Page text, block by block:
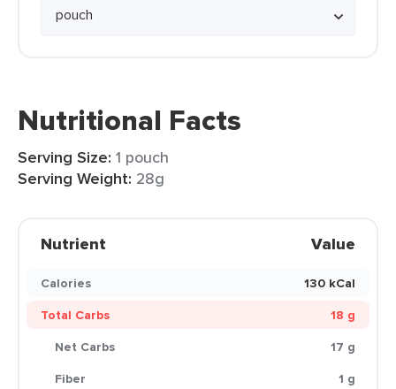
Nutritional Facts
Serving Size: 1 pouch
Serving Weight: 28g
Nutrient Value
Calories
130 kCal
Total Carbs
18 g
Net Carbs
17 g
Fiber
1 g